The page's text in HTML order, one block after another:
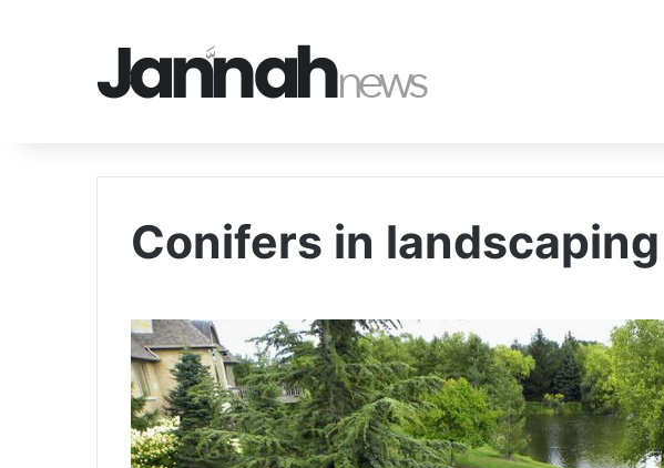
Conifers in landscaping